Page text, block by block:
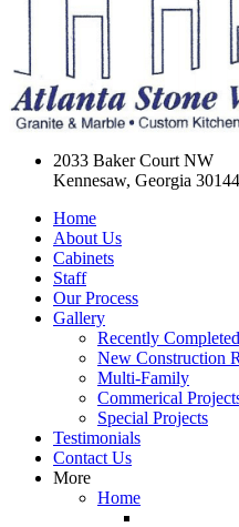
2033 Baker Court NW
Kennesaw, Georgia 30144
Home
About Us
Cabinets
Staff
Our Process
Gallery
Recently
New Construction
Multi-Family
Commerical
Special Projects
Testimonials
Contact Us
More
Home